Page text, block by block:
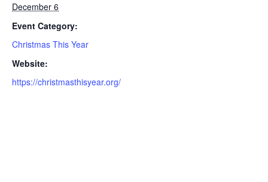
December 6
Event Category:
Christmas This Year
Website:
https://christmasthisyear.org/